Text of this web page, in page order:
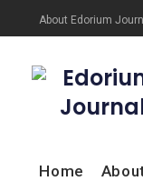
About Edorium
Home